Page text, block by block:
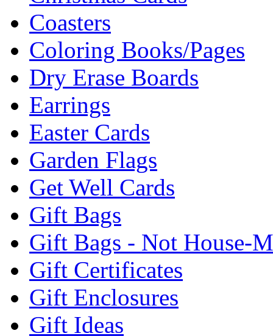
Coasters
Coloring Books/Pages
Dry Erase Boards
Earrings
Easter Cards
Garden Flags
Get Well Cards
Gift Bags
Gift Bags - Not House-
Gift Certificates
Gift Enclosures
Gift Ideas